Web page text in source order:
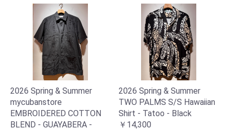
2026 Spring & Summer
mycubanstore
EMBROIDERED COTTON
BLEND - GUAYABERA -
2026 Spring & Summer
TWO PALMS S/S Hawaiian
Shirt - Tatoo - Black
￥14,300